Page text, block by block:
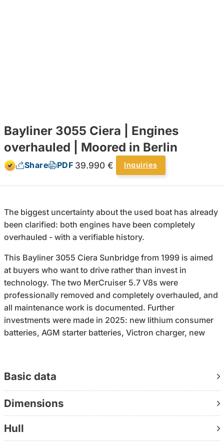
Bayliner 3055 Ciera | Engines
overhauled | Moored in Berlin
Share PDF 39.990 € Inquiries
The biggest uncertainty about the used boat has already
been clarified: both engines have been completely
overhauled - with a verifiable history.
This Bayliner 3055 Ciera Sunbridge from 1999 is aimed
at buyers who want to drive rather than invest in
technology. The two MerCruiser 5.7 V8s were
professionally removed and completely overhauled, and
all maintenance work is documented. Further
investments were made in 2025: new lithium consumer
batteries, AGM starter batteries, Victron charger, new
refreshed overall package with a clear starting position.
A second point that clearly sets this boat apart from the
market is the width: 3.50 meters on a length of 10.5
meters create a feeling of space that is otherwise only
found in a larger class. Separate cabins, a saloon, galley
and a wet room with electric toilet provide the basis for
Basic data
Dimensions
Hull